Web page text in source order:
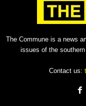
The Commune is a news
issues of the
Contact us: